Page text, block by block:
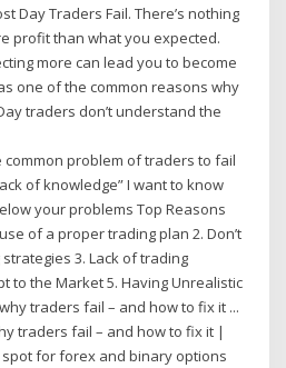
Day Traders Fail. There’s nothing
profit than what you expected.
more can lead you to become
one of the common reasons why
traders don’t understand the
common problem of traders to fail
of knowledge” I want to know
your problems Top Reasons
of a proper trading plan 2. Don’t
3. Lack of trading
to the Market 5. Having Unrealistic
traders fail – and how to fix it ...
traders fail – and how to fix it |
spot for forex and binary options